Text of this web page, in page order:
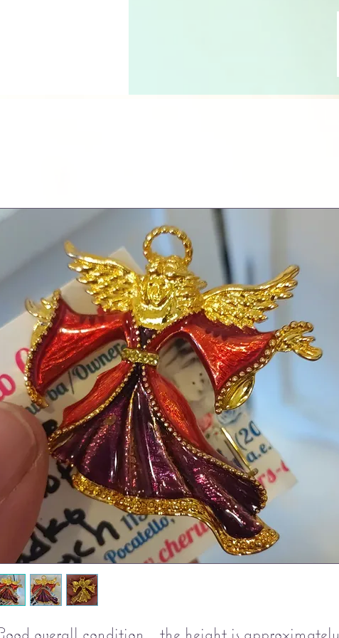
overall condition...the height is approximately